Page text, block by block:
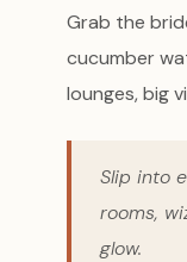
Grab the
cucumber
lounges, big
Slip into
rooms,
glow.